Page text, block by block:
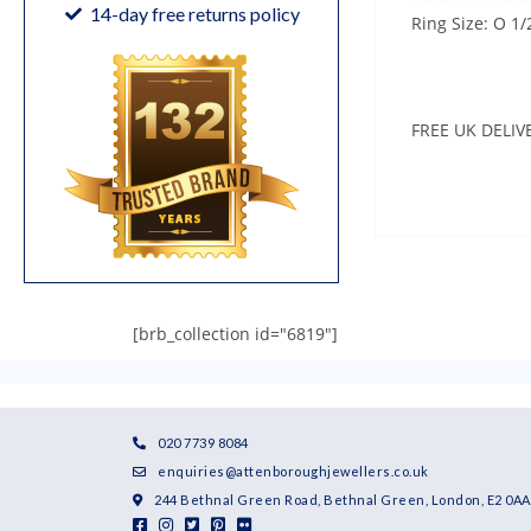
14-day free returns policy
Ring Size: O 1/
FREE UK
[brb_collection id="6819"]
020 7739 8084
enquiries@attenboroughjewellers.co.uk
244 Bethnal Green Road, Bethnal Green, London, E2 0AA